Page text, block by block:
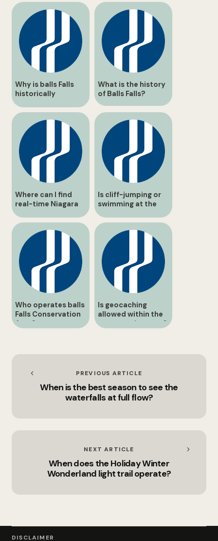
Why is balls Falls
historically
significant?
What is the history
of Balls Falls?
Where can I find
real-time Niagara
Benchlands travel
updates?
Is cliff-jumping or
swimming at the
falls prohibited?
Who operates balls
Falls Conservation
Area?
Is geocaching
allowed within the
conservation area?
PREVIOUS ARTICLE
When is the best season to see the
waterfalls at full flow?
NEXT ARTICLE
When does the Holiday Winter
Wonderland light trail operate?
DISCLAIMER